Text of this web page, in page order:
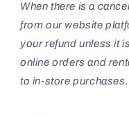
When there is a
from our website
your refund unless it
online orders and
to in-store purchases.